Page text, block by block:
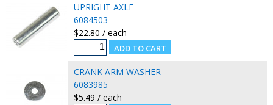
UPRIGHT AXLE
6084503
$22.80 / each
CRANK ARM WASHER
6083985
$5.49 / each